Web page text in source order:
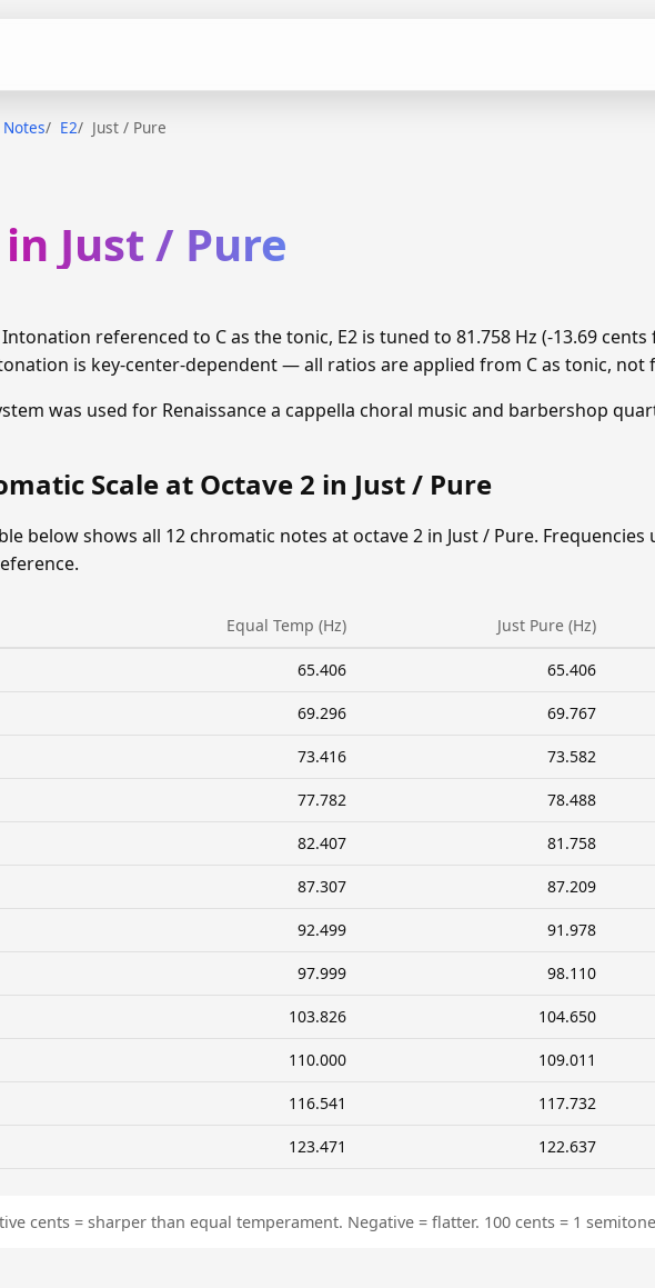
Notes E2 Just / Pure
in Just / Pure
Intonation referenced to C as the tonic, E2 is tuned to 81.758 Hz (-13.69
is key-center-dependent — all ratios are applied from C as tonic, not
was used for Renaissance a cappella choral music and barbershop
Scale at Octave 2 in Just / Pure
below shows all 12 chromatic notes at octave 2 in Just / Pure. Frequencies
Equal Temp (Hz) Just Pure (Hz)
65.406 65.406
69.296 69.767
73.416 73.582
77.782 78.488
82.407 81.758
87.307 87.209
92.499 91.978
97.999 98.110
103.826 104.650
110.000 109.011
116.541 117.732
123.471 122.637
cents = sharper than equal temperament. Negative = flatter. 100 cents = 1